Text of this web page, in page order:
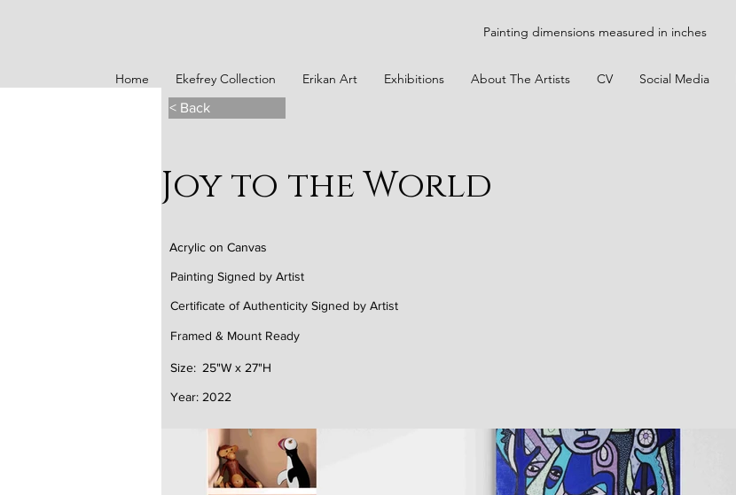
Painting dimensions measured in inches
Home Ekefrey Collection Erikan Art Exhibitions About The Artists CV Social Media
< Back
Joy to the World
Acrylic on Canvas
Painting Signed by Artist
Certificate of Authenticity Signed by Artist
Framed & Mount Ready
25"W x 27"H
Size:
2022
Year: